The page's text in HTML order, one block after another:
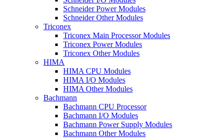
Schneider Power Modules
Schneider Other Modules
Triconex
Triconex Main Processor Modules
Triconex Power Modules
Triconex Other Modules
HIMA
HIMA CPU Modules
HIMA I/O Modules
HIMA Other Modules
Bachmann
Bachmann CPU Processor
Bachmann I/O Modules
Bachmann Power Supply Modules
Bachmann Other Modules